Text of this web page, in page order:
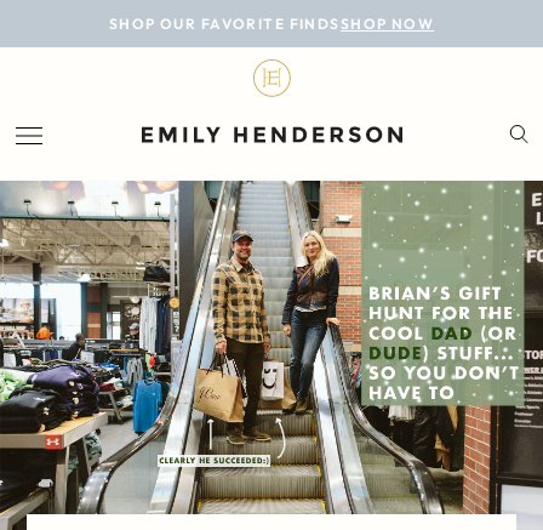
SHOP OUR FAVORITE FINDS SHOP NOW
BLOG
LIFESTYLE
PERSONAL
ROOMS
PROJECTS
SHOP